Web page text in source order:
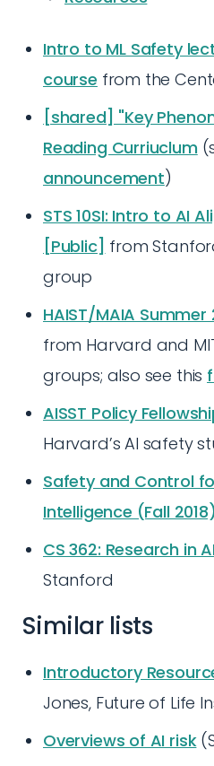
Intro to ML Safety
course from the
[shared] "Key
Reading Curriuclum
announcement)
STS 10SI: Intro to AI
[Public] from
group
HAIST/MAIA
from Harvard and
groups; also see this
AISST Policy
Harvard’s AI safety
Safety and Control
Intelligence (Fall 2018)
CS 362: Research in
Stanford
Similar lists
Introductory
Jones, Future of Life
Overviews of AI risk